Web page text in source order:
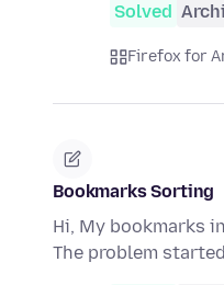
Solved
Firefox for
Bookmarks Sorting
Hi, My bookmarks
The problem